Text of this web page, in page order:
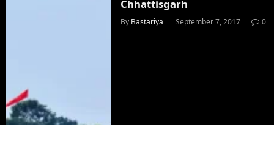
Chhattisgarh
By Bastariya September 7, 2017 0